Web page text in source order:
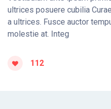
ultrices posuere cubilia
a ultrices. Fusce auctor
molestie at. Integ
112